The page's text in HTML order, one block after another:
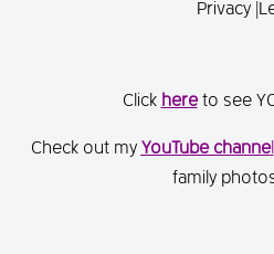
Privacy
Click hereto see
Check out my YouTube channel
family